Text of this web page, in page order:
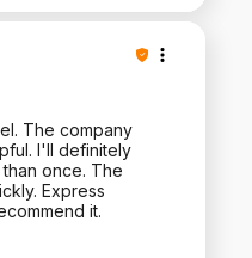
and
a valued
The company
I'll definitely
once. The
Express
it.